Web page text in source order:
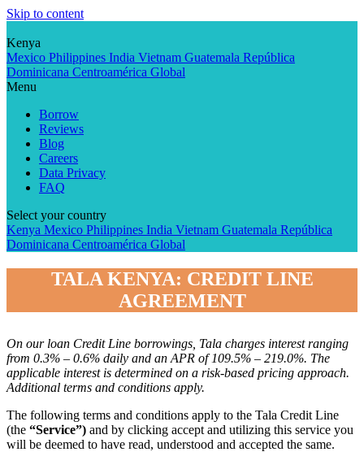
Skip to content
Kenya
Mexico Philippines India Vietnam Guatemala República
Dominicana Centroamérica Global
Menu
Borrow
Reviews
Blog
Careers
Data Privacy
FAQ
Select your country
Kenya Mexico Philippines India Vietnam Guatemala República
Dominicana Centroamérica Global
TALA KENYA: CREDIT LINE
AGREEMENT
On our loan Credit Line borrowings, Tala charges interest ranging
from 0.3% – 0.6% daily and an APR of 109.5% – 219.0%. The
applicable interest is determined on a risk-based pricing approach.
Additional terms and conditions apply.
The following terms and conditions apply to the Tala Credit Line
(the “Service”) and by clicking accept and utilizing this service you
will be deemed to have read, understood and accepted the same.